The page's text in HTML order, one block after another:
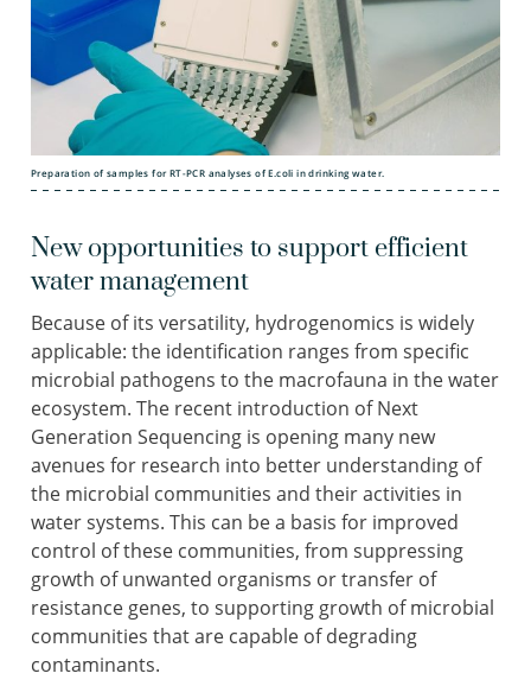
Preparation of samples for RT-PCR analyses of E.coli in drinking water.
New opportunities to support efficient
water management
Because of its versatility, hydrogenomics is widely
applicable: the identification ranges from specific
microbial pathogens to the macrofauna in the water
ecosystem. The recent introduction of Next
Generation Sequencing is opening many new
avenues for research into better understanding of
the microbial communities and their activities in
water systems. This can be a basis for improved
control of these communities, from suppressing
growth of unwanted organisms or transfer of
resistance genes, to supporting growth of microbial
communities that are capable of degrading
contaminants.